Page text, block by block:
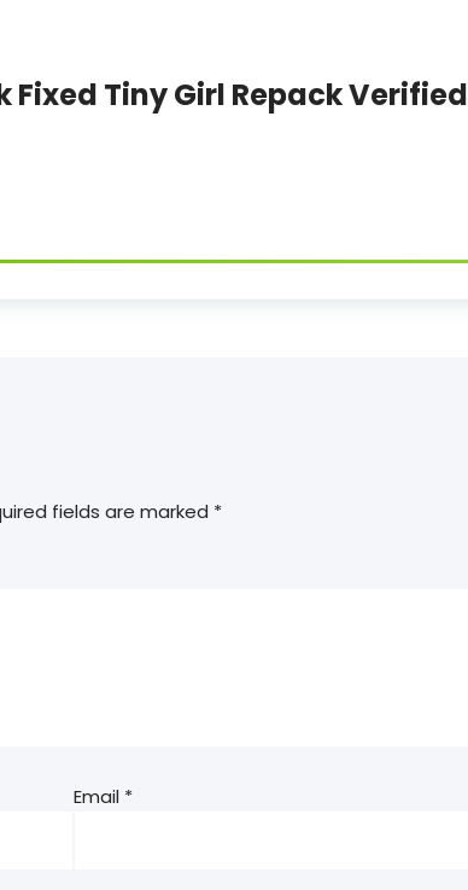
Tiny Girl Repack Verified
fields are marked *
Email *